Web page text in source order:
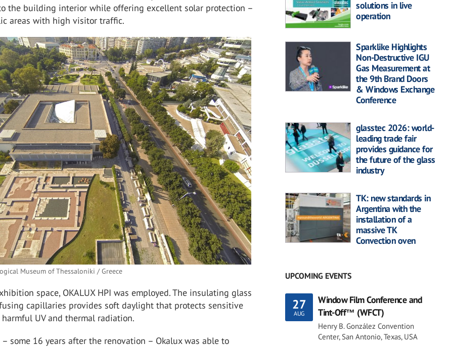
the building interior while offering excellent solar protection –
areas with high visitor traffic.
Museum of Thessaloniki / Greece
space, OKALUX HPI was employed. The insulating glass
capillaries provides soft daylight that protects sensitive
UV and thermal radiation.
some 16 years after the renovation – Okalux was able to
solutions in live
operation
Sparklike Highlights
Non-Destructive IGU
Gas Measurement at
the 9th Brand Doors
& Windows Exchange
Conference
glasstec 2026: world-
leading trade fair
provides guidance for
the future of the glass
industry
TK: new standards in
Argentina with the
installation of a
massive TK
Convection oven
UPCOMING EVENTS
27
AUG
Window Film Conference and
Tint-Off™ (WFCT)
Henry B. González Convention
Center, San Antonio, Texas, USA